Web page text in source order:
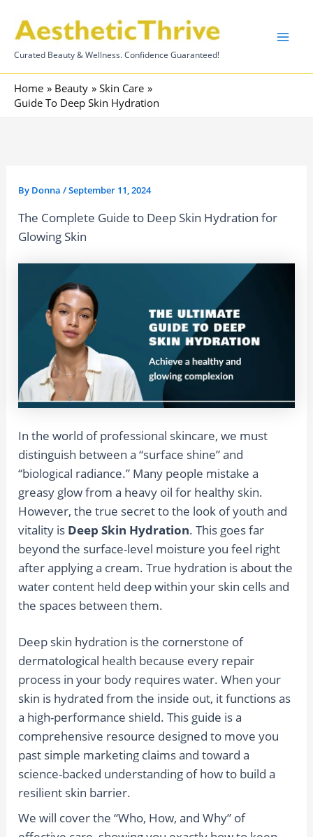
Curated Beauty & Wellness. Confidence Guaranteed!
Home Beauty
Skin Care
Guide To Deep Skin Hydration
By Donna/September 11, 2024
The Complete Guide to Deep Skin Hydration for
Glowing Skin
In the world of professional skincare, we must
distinguish between a “surface shine” and
“biological radiance.” Many people mistake a
greasy glow from a heavy oil for healthy skin.
However, the true secret to the look of youth and
vitality is Deep Skin Hydration. This goes far
beyond the surface-level moisture you feel right
after applying a cream. True hydration is about the
water content held deep within your skin cells and
the spaces between them.
Deep skin hydration is the cornerstone of
dermatological health because every repair
process in your body requires water. When your
skin is hydrated from the inside out, it functions as
a high-performance shield. This guide is a
comprehensive resource designed to move you
past simple marketing claims and toward a
science-backed understanding of how to build a
resilient skin barrier.
We will cover the “Who, How, and Why” of